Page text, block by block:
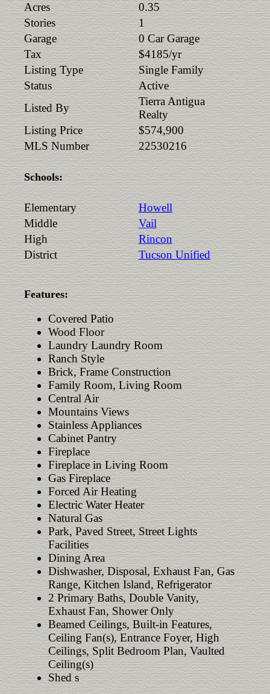
Acres
0.35
Stories
1
Garage
0 Car Garage
Tax
$4185/yr
Listing Type
Single Family
Status
Active
Listed By
Tierra Antigua
Realty
Listing Price
$574,900
MLS Number
22530216
Schools:
Elementary
Howell
Middle
Vail
High
Rincon
District
Tucson Unified
Features:
Covered Patio
Wood Floor
Laundry Laundry Room
Ranch Style
Brick, Frame Construction
Family Room, Living Room
Central Air
Mountains Views
Stainless Appliances
Cabinet Pantry
Fireplace
Fireplace in Living Room
Gas Fireplace
Forced Air Heating
Electric Water Heater
Natural Gas
Park, Paved Street, Street Lights
Facilities
Dining Area
Dishwasher, Disposal, Exhaust Fan, Gas
Range, Kitchen Island, Refrigerator
2 Primary Baths, Double Vanity,
Exhaust Fan, Shower Only
Beamed Ceilings, Built-in Features,
Ceiling Fan(s), Entrance Foyer, High
Ceilings, Split Bedroom Plan, Vaulted
Ceiling(s)
Shed s